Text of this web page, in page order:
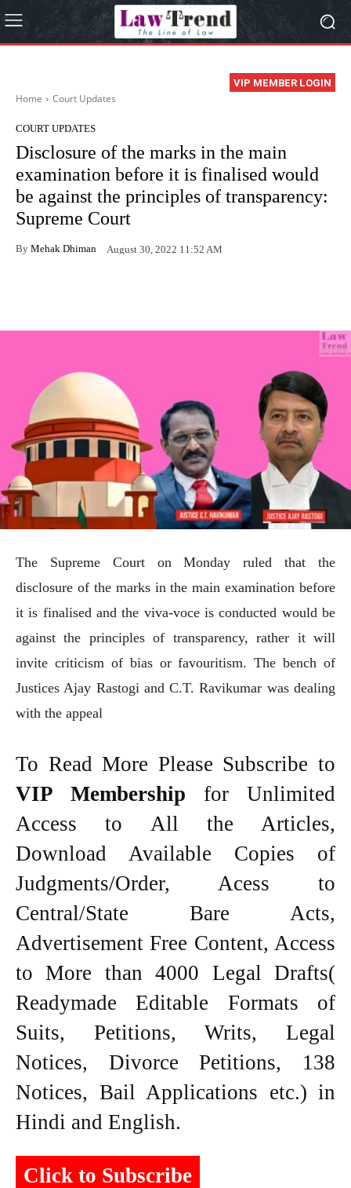
VIP MEMBER LOGIN
Home Court Updates
COURT UPDATES
Disclosure of the marks in the main
examination before it is finalised would
be against the principles of transparency:
Supreme Court
By Mehak Dhiman August 30, 2022 11:52 AM
The Supreme Court on Monday ruled that the
disclosure of the marks in the main examination before
it is finalised and the viva-voce is conducted would be
against the principles of transparency, rather it will
invite criticism of bias or favouritism. The bench of
Justices Ajay Rastogi and C.T. Ravikumar was dealing
with the appeal
To Read More Please Subscribe to
VIP Membership for Unlimited
Access to All the Articles,
Download Available Copies of
Judgments/Order, Acess to
Central/State Bare Acts,
Advertisement Free Content, Access
to More than 4000 Legal Drafts(
Readymade Editable Formats of
Suits, Petitions, Writs, Legal
Notices, Divorce Petitions, 138
Notices, Bail Applications etc.) in
Hindi and English.
Click to Subscribe